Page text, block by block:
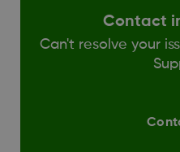
Contact
Can't resolve your